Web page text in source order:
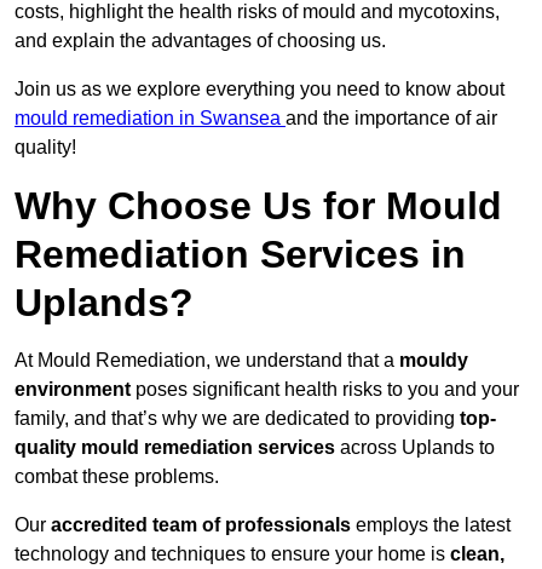
costs, highlight the health risks of mould and mycotoxins,
and explain the advantages of choosing us.
Join us as we explore everything you need to know about
mould remediation in Swansea and the importance of air
quality!
Why Choose Us for Mould
Remediation Services in
Uplands?
At Mould Remediation, we understand that a mouldy
environment poses significant health risks to you and your
family, and that’s why we are dedicated to providing top-
quality mould remediation services across Uplands to
combat these problems.
Our accredited team of professionals employs the latest
technology and techniques to ensure your home is clean,